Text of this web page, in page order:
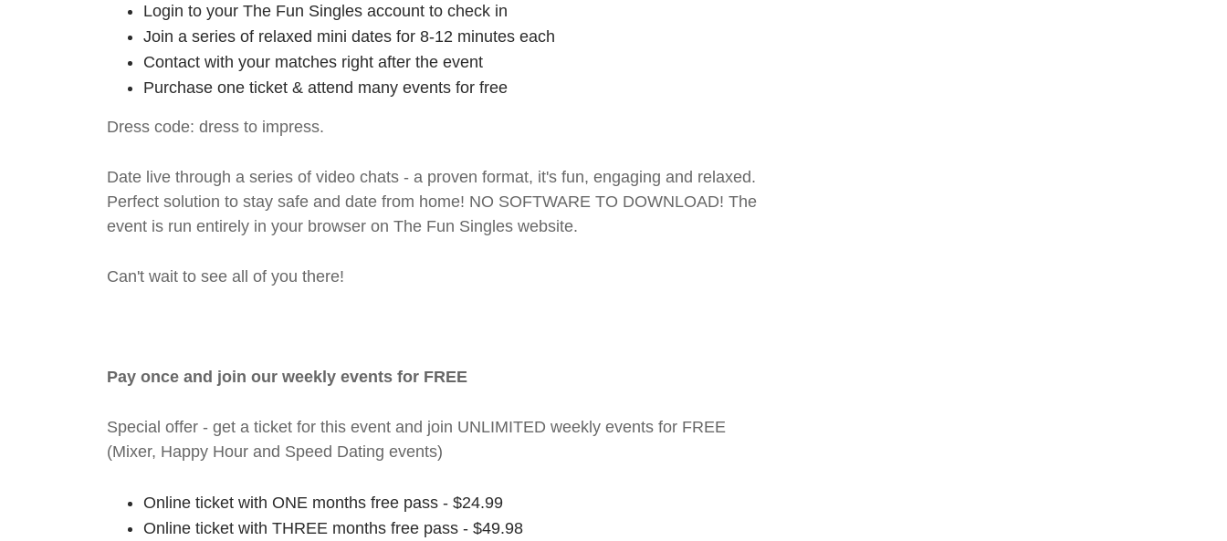
Login to your The Fun Singles account to check in
Join a series of relaxed mini dates for 8-12 minutes each
Contact with your matches right after the event
Purchase one ticket & attend many events for free
Dress code: dress to impress.
Date live through a series of video chats - a proven format, it's fun, engaging and relaxed.
Perfect solution to stay safe and date from home! NO SOFTWARE TO DOWNLOAD! The
event is run entirely in your browser on The Fun Singles website.
Can't wait to see all of you there!
Pay once and join our weekly events for FREE
Special offer - get a ticket for this event and join UNLIMITED weekly events for FREE
(Mixer, Happy Hour and Speed Dating events)
Online ticket with ONE months free pass - $24.99
Online ticket with THREE months free pass - $49.98